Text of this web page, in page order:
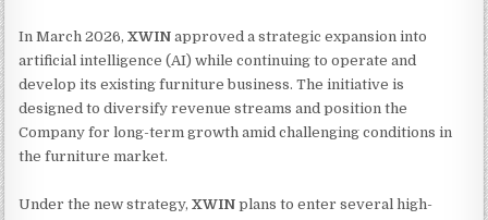
In March 2026,XWIN approved a strategic expansion into
artificial intelligence (AI) while continuing to operate and
develop its existing furniture business. The initiative is
designed to diversify revenue streams and position the
Company for long-term growth amid challenging conditions in
the furniture market.
Under the new strategy,XWIN plans to enter several high-